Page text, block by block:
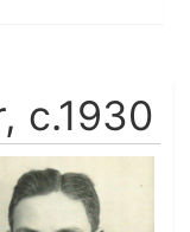
c.1930